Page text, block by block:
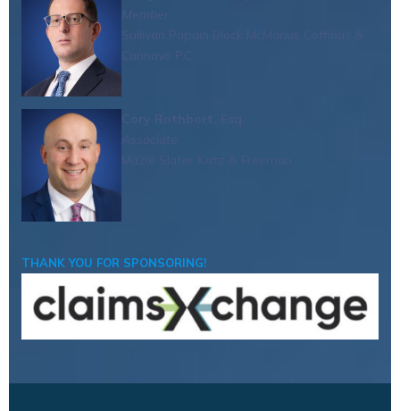
THANK YOU FOR SPONSORING!